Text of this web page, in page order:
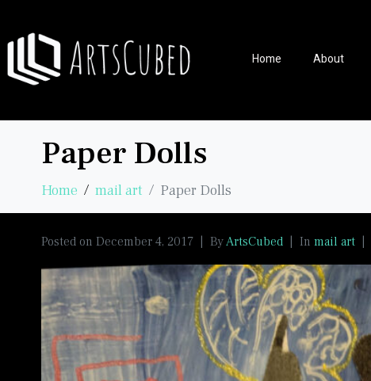
Home About
Paper Dolls
Home mail art Paper Dolls
Posted on December 4, 2017 ByArtsCubed In mail art